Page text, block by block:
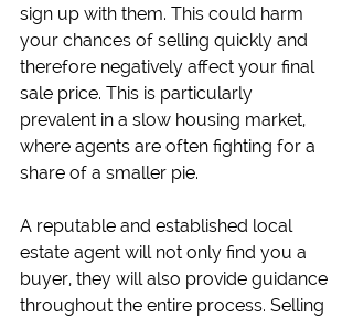
sign up with them. This could harm
your chances of selling quickly and
therefore negatively affect your final
sale price. This is particularly
prevalent in a slow housing market,
where agents are often fighting for a
share of a smaller pie.
A reputable and established local
estate agent will not only find you a
buyer, they will also provide guidance
throughout the entire process. Selling